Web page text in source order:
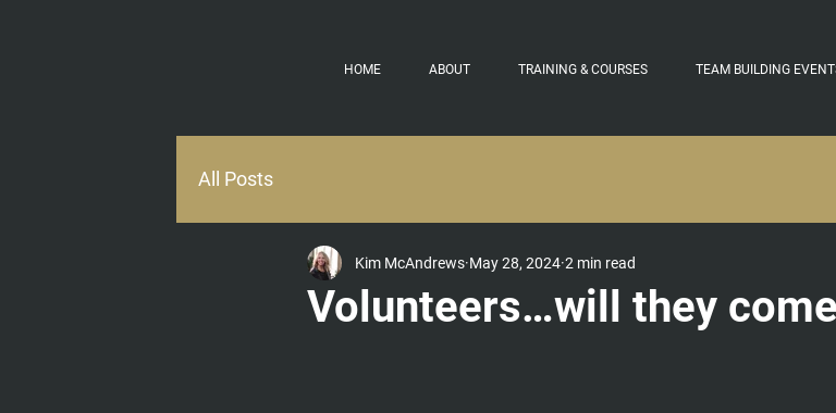
HOME ABOUT TRAINING & COURSES TEAM BUILDING
All Posts
Volunteers…will they
Kim McAndrews May 28, 2024 2 min read